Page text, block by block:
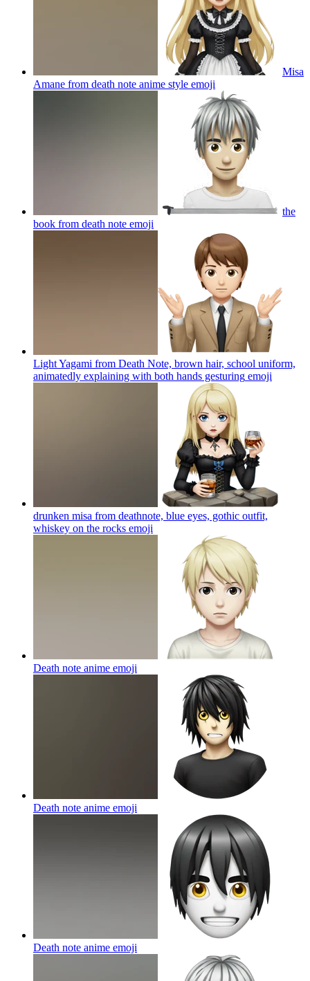
Misa
Amane from death note anime style emoji
the
book from death note emoji
Light Yagami from Death Note, brown hair, school uniform,
animatedly explaining with both hands gesturing emoji
drunken misa from deathnote, blue eyes, gothic outfit,
whiskey on the rocks emoji
Death note anime emoji
Death note anime emoji
Death note anime emoji